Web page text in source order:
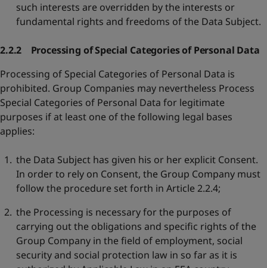
such interests are overridden by the interests or
fundamental rights and freedoms of the Data Subject.
2.2.2 Processing of Special Categories of Personal Data
Processing of Special Categories of Personal Data is
prohibited. Group Companies may nevertheless Process
Special Categories of Personal Data for legitimate
purposes if at least one of the following legal bases
applies:
the Data Subject has given his or her explicit Consent.
In order to rely on Consent, the Group Company must
follow the procedure set forth in Article 2.2.4;
the Processing is necessary for the purposes of
carrying out the obligations and specific rights of the
Group Company in the field of employment, social
security and social protection law in so far as it is